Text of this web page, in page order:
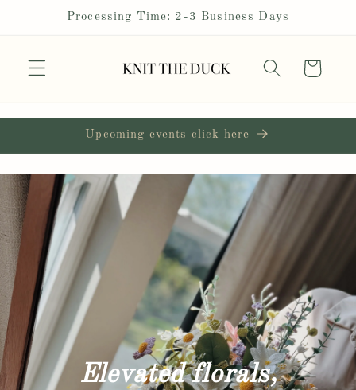
Skip toProcessing Time: 2-3 Business Days
Cart
Upcoming events click here
Elevated florals,